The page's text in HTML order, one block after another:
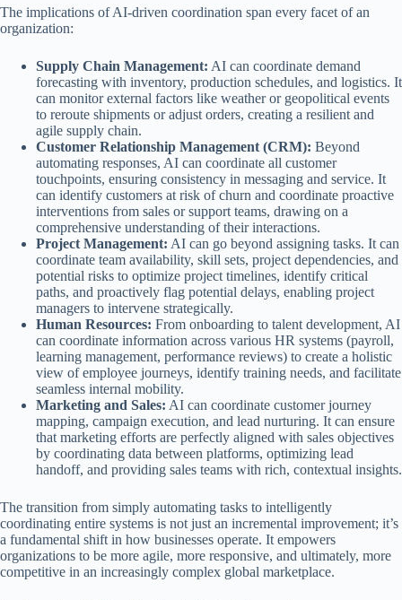
The implications of AI-driven coordination span every facet of an
organization:
Supply Chain Management: AI can coordinate demand
forecasting with inventory, production schedules, and logistics. It
can monitor external factors like weather or geopolitical events
to reroute shipments or adjust orders, creating a resilient and
agile supply chain.
Customer Relationship Management (CRM): Beyond
automating responses, AI can coordinate all customer
touchpoints, ensuring consistency in messaging and service. It
can identify customers at risk of churn and coordinate proactive
interventions from sales or support teams, drawing on a
comprehensive understanding of their interactions.
Project Management: AI can go beyond assigning tasks. It can
coordinate team availability, skill sets, project dependencies, and
potential risks to optimize project timelines, identify critical
paths, and proactively flag potential delays, enabling project
managers to intervene strategically.
Human Resources: From onboarding to talent development, AI
can coordinate information across various HR systems (payroll,
learning management, performance reviews) to create a holistic
view of employee journeys, identify training needs, and facilitate
seamless internal mobility.
Marketing and Sales: AI can coordinate customer journey
mapping, campaign execution, and lead nurturing. It can ensure
that marketing efforts are perfectly aligned with sales objectives
by coordinating data between platforms, optimizing lead
handoff, and providing sales teams with rich, contextual insights.
The transition from simply automating tasks to intelligently
coordinating entire systems is not just an incremental improvement; it’s
a fundamental shift in how businesses operate. It empowers
organizations to be more agile, more responsive, and ultimately, more
competitive in an increasingly complex global marketplace.